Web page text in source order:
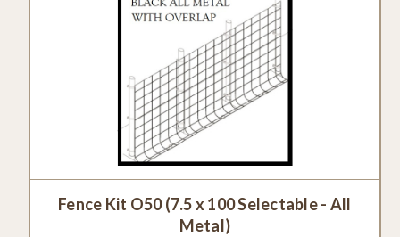
Fence Kit O50 (7.5 x 100 Selectable - All
Metal)